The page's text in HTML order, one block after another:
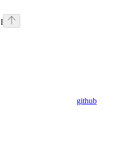
I
github